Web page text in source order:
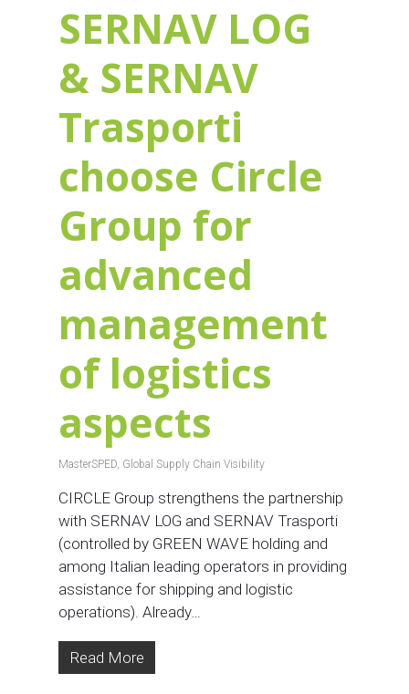
SERNAV LOG
& SERNAV
Trasporti
choose Circle
Group for
advanced
management
of logistics
aspects
MasterSPED, Global Supply Chain Visibility
CIRCLE Group strengthens the partnership
with SERNAV LOG and SERNAV Trasporti
(controlled by GREEN WAVE holding and
among Italian leading operators in providing
assistance for shipping and logistic
operations). Already…
Read More